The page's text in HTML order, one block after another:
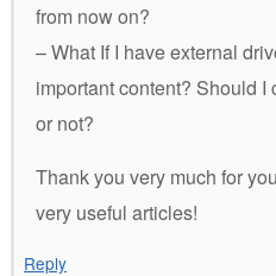
from now on?
– What If I have external
important content? Should I
or not?
Thank you very much for
very useful articles!
Reply